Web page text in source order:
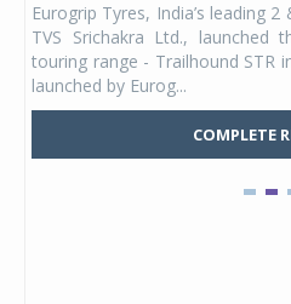
Eurogrip Tyres, India’s leading
TVS Srichakra Ltd., launched
touring range - Trailhound STR
launched by Eurog...
COMPLETE